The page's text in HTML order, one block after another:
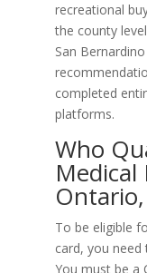
recreational
the county
San
completed
platforms.
Who
Medical
Ontario,
To be eligible
card, you
You must be a